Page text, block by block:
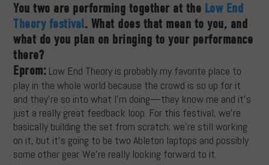
You two are performing together at the Low End
Theory festival. What does that mean to you, and
what do you plan on bringing to your performance
there?
Eprom: Low End Theory is probably my favorite place to
play in the whole world because the crowd is so up for it
and they’re so into what I’m doing—they know me and it’s
just a really great feedback loop. For this festival, we’re
basically building the set from scratch; we’re still working
on it, but it’s going to be two Ableton laptops and possibly
some other gear. We’re really looking forward to it.